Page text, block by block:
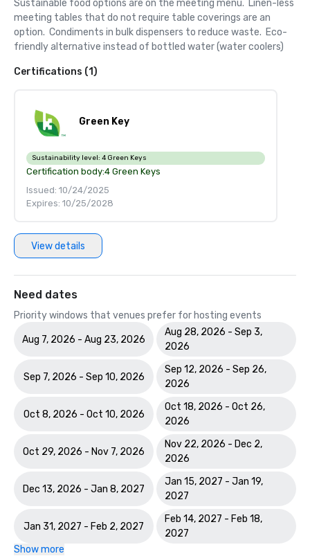
Sustainable food options are on the meeting menu.  Linen-less
meeting tables that do not require table coverings are an
option.  Condiments in bulk dispensers to reduce waste.  Eco-
friendly alternative instead of bottled water (water coolers)
Certifications (1)
Green Key
Sustainability level: 4 Green Keys
Certification body:4 Green Keys
Issued: 10/24/2025
Expires: 10/25/2028
View details
Need dates
Priority windows that venues prefer for hosting events
Aug 7, 2026 - Aug 23, 2026
Aug 28, 2026 - Sep 3,
2026
Sep 7, 2026 - Sep 10, 2026
Sep 12, 2026 - Sep 26,
2026
Oct 8, 2026 - Oct 10, 2026
Oct 18, 2026 - Oct 26,
2026
Oct 29, 2026 - Nov 7, 2026
Nov 22, 2026 - Dec 2,
2026
Dec 13, 2026 - Jan 8, 2027
Jan 15, 2027 - Jan 19,
2027
Jan 31, 2027 - Feb 2, 2027
Feb 14, 2027 - Feb 18,
2027
Show more